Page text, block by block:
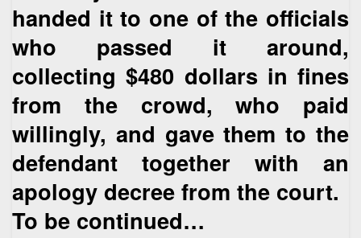
handed it to one of the officials
who passed it around,
collecting $480 dollars in fines
from the crowd, who paid
willingly, and gave them to the
defendant together with an
apology decree from the court.
To be continued…